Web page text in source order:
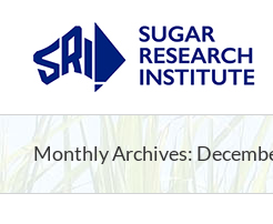
content
Monthly Archives: